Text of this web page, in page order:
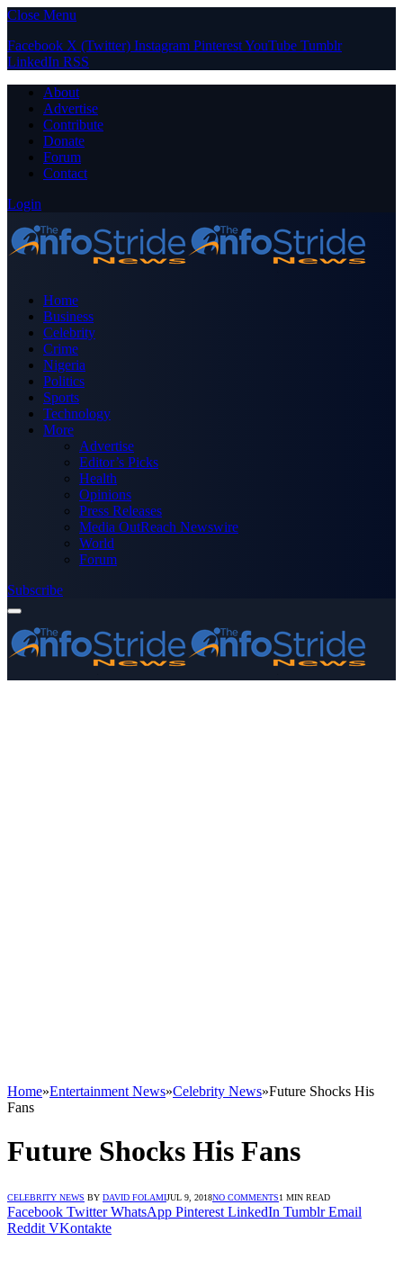
Close Menu
Facebook X (Twitter) Instagram PinterestYouTube Tumblr
LinkedIn RSS
About
Advertise
Contribute
Donate
Forum
Contact
Login
Home
Business
Celebrity
Crime
Nigeria
Politics
Sports
Technology
More
Advertise
Editor’s Picks
Health
Opinions
Press Releases
Media OutReach Newswire
World
Forum
Subscribe
Home»Entertainment News»Celebrity News»Future Shocks His
Fans
Future Shocks His Fans
CELEBRITY NEWS BY DAVID FOLAMIJUL 9, 2018NO COMMENTS1 MIN READ
Facebook Twitter WhatsApp Pinterest LinkedIn Tumblr Email
Reddit VKontakte